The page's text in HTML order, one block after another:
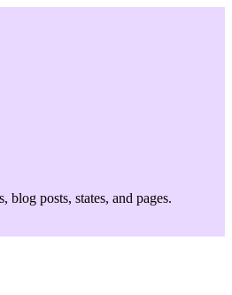
blog posts, states, and pages.